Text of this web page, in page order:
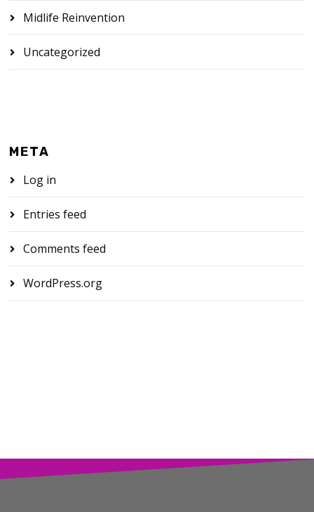
Midlife Reinvention
Uncategorized
META
Log in
Entries feed
Comments feed
WordPress.org